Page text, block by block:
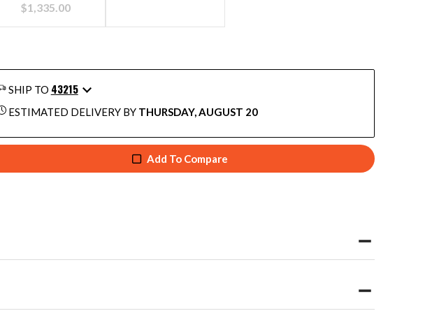
$1,335.00
SHIP TO 43215
ESTIMATED DELIVERY BY THURSDAY, AUGUST 20
Add To Compare